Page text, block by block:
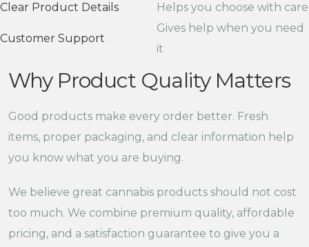
Clear Product Details
Helps you choose with care
Customer Support
Gives help when you need
it
Why Product Quality Matters
Good products make every order better. Fresh
items, proper packaging, and clear information help
you know what you are buying.
We believe great cannabis products should not cost
too much. We combine premium quality, affordable
pricing, and a satisfaction guarantee to give you a